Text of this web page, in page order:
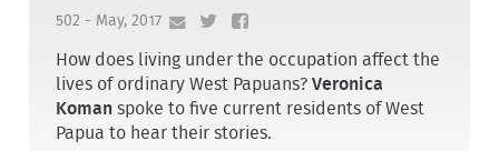
502 - May, 2017
How does living under the occupation affect the
lives of ordinary West Papuans?Veronica
Koman spoke to five current residents of West
Papua to hear their stories.